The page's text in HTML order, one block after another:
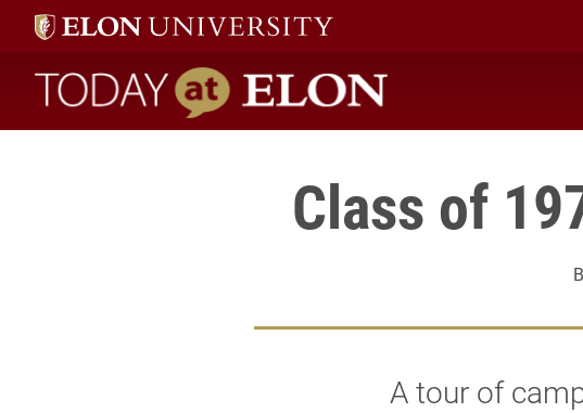
Today at Elon home
Class of
A tour of